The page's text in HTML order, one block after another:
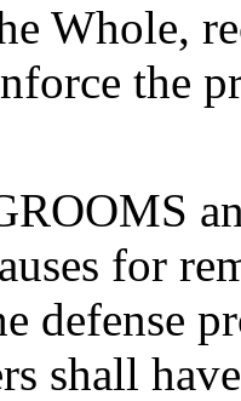
Whole,
the
for
defense
shall